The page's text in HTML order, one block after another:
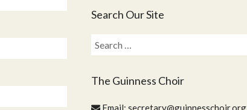
Search Our Site
Search
for:
The Guinness Choir
Email: secretary@guinnesschoir.org